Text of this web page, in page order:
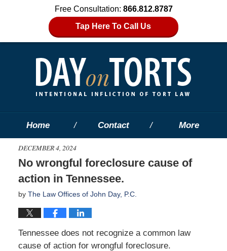
Free Consultation: 866.812.8787
Tap Here To Call Us
Home Contact More
DECEMBER 4, 2024
No wrongful foreclosure cause of
action in Tennessee.
by The Law Offices of John Day, P.C.
Tennessee does not recognize a common law
cause of action for wrongful foreclosure.